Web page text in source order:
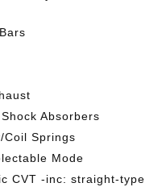
Absorbers
Coil Springs
Mode
CVT -inc: straight-type